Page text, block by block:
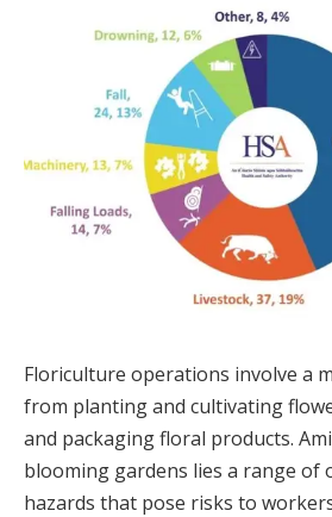
Floriculture operations involve a
from planting and cultivating
and packaging floral products.
blooming gardens lies a range of
hazards that pose risks to